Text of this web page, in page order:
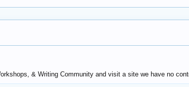
& Writing Community and visit a site we have no